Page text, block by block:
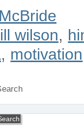
wilson,
, motivation